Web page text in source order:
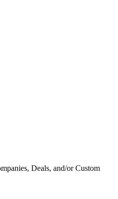
Deals, and/or Custom